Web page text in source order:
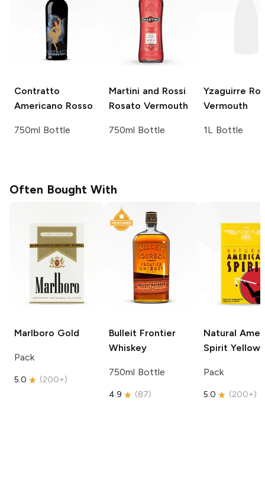
Contratto
Americano Rosso
750ml Bottle
Martini and Rossi
Rosato Vermouth
750ml Bottle
Yzaguirre
Vermouth
1L Bottle
Often Bought With
Marlboro Gold
Pack
5.0 (200+)
Bulleit Frontier
Whiskey
750ml Bottle
4.9 (87)
Natural
Spirit Yellow
Pack
5.0 (200+)